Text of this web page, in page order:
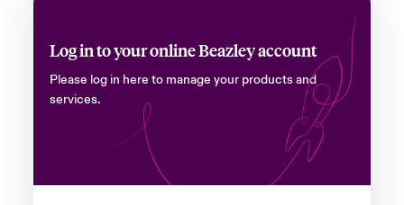
Log in to your online Beazley account
Please log in here to manage your products and
services.